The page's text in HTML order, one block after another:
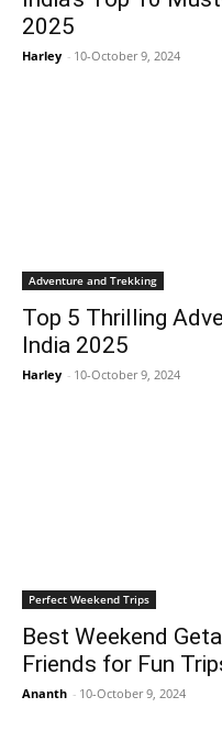
2025
Harley - 10-October 9, 2024
Adventure and Trekking
Top 5 Thrilling
India 2025
Harley - 10-October 9, 2024
Perfect Weekend Trips
Best Weekend
Friends for Fun
Ananth - 10-October 9, 2024